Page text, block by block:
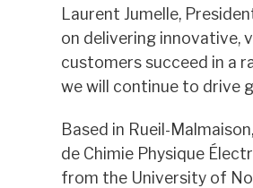
Laurent Jumelle,
on delivering innovative,
customers succeed in a
we will continue to drive
Based in Rueil-
de Chimie Physique
from the University of